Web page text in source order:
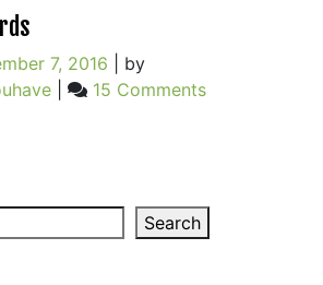
7, 2016
by
| 15 Commentson
Search